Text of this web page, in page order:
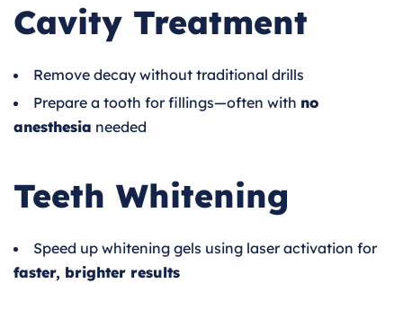
Cavity Treatment
Remove decay without traditional drills
Prepare a tooth for fillings—often with no
anesthesia needed
Teeth Whitening
Speed up whitening gels using laser activation for
faster, brighter results